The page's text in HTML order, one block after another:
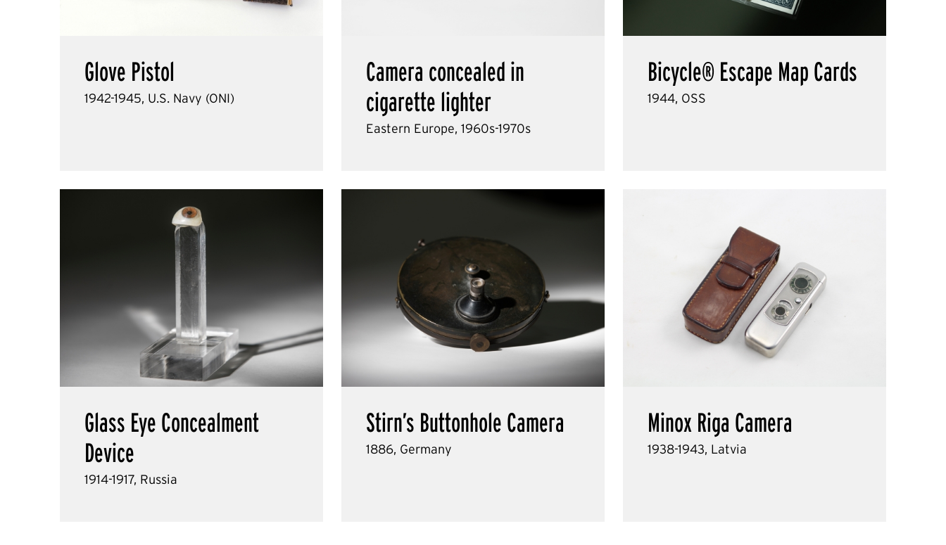
Glove Pistol
1942-1945, U.S. Navy (ONI)
Camera concealed in
cigarette lighter
Eastern Europe, 1960s-1970s
Bicycle® Escape Map Cards
1944, OSS
Glass Eye Concealment
Device
1914-1917, Russia
Stirn’s Buttonhole Camera
1886, Germany
Minox Riga Camera
1938-1943, Latvia